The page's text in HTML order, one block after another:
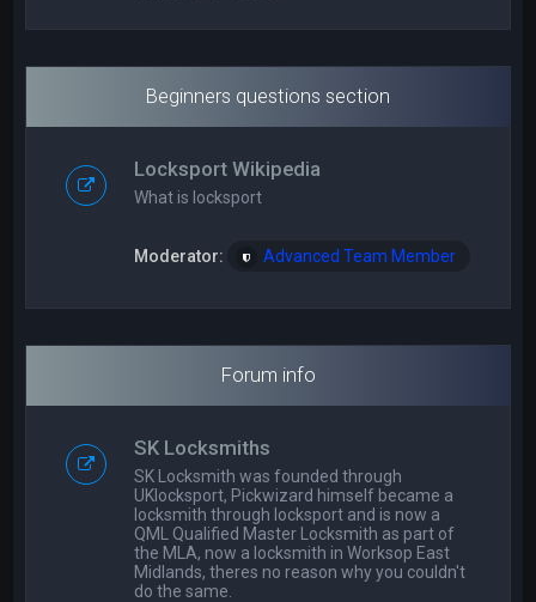
Beginners questions section
Locksport Wikipedia
What is locksport
Moderator: Advanced Team Member
Forum info
SK Locksmiths
SK Locksmith was founded through
UKlocksport, Pickwizard himself became a
locksmith through locksport and is now a
QML Qualified Master Locksmith as part of
the MLA, now a locksmith in Worksop East
Midlands, theres no reason why you couldn't
do the same.